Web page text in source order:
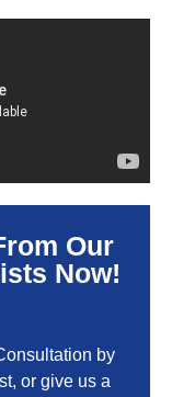
Our
Now!
by
or give us a